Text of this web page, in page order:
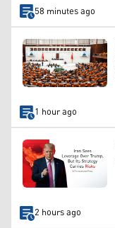
58 minutes ago
1 hour ago
2 hours ago